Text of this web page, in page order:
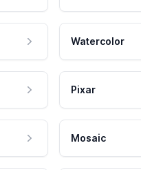
Watercolor
Pixar
Mosaic